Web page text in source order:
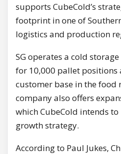
supports CubeCold’s
footprint in one of
logistics and production
SG operates a cold
for 10,000 pallet positions
customer base in the food
company also offers
which CubeCold intends
growth strategy.
According to Paul Jukes,